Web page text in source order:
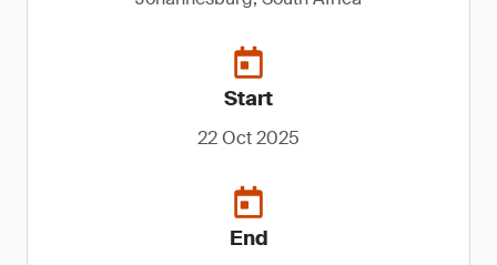
Start
22 Oct 2025
End